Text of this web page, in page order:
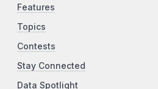
Features
Topics
Contests
Stay Connected
Data Spotlight